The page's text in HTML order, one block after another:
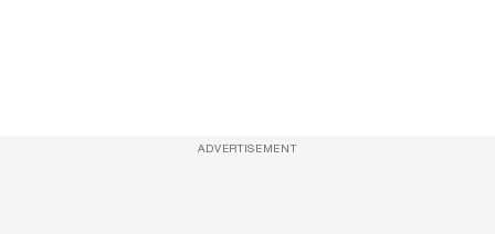
ADVERTISEMENT